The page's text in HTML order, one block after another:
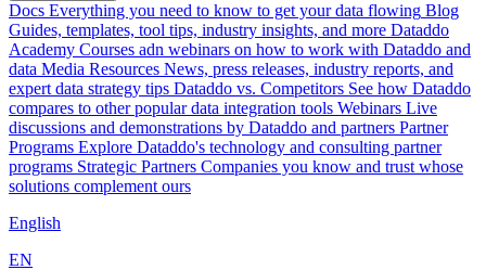
Docs Everything you need to know to get your data flowing Blog
Guides, templates, tool tips, industry insights, and more Dataddo
Academy Courses adn webinars on how to work with Dataddo and
data Media Resources News, press releases, industry reports, and
expert data strategy tips Dataddo vs. Competitors See how Dataddo
compares to other popular data integration tools Webinars Live
discussions and demonstrations by Dataddo and partners Partner
Programs Explore Dataddo's technology and consulting partner
programs Strategic Partners Companies you know and trust whose
solutions complement ours
English
EN